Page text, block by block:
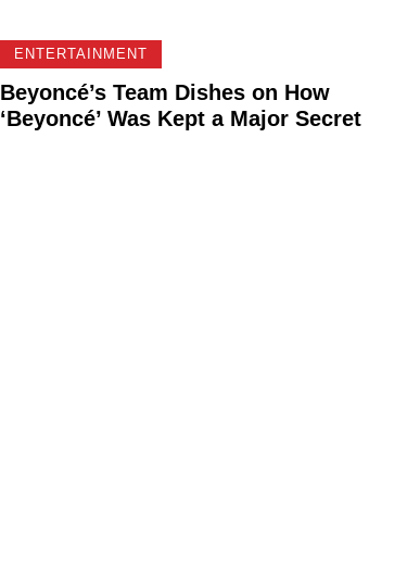
ENTERTAINMENT
Beyoncé’s Team Dishes on How
‘Beyoncé’ Was Kept a Major Secret